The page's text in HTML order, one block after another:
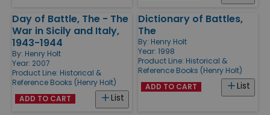
Day of Battle, The - The
War in Sicily and Italy,
1943-1944
By: Henry Holt
Year: 2007
Product Line: Historical &
Reference Books (Henry Holt)
List
ADD TO CART
Dictionary of Battles,
The
By: Henry Holt
Year: 1998
Product Line: Historical &
Reference Books (Henry Holt)
List
ADD TO CART